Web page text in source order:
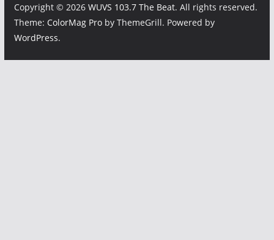
Copyright © 2026 WUVS 103.7 The Beat. All rights reserved.
Theme: ColorMag Proby ThemeGrill. Powered by
WordPress.